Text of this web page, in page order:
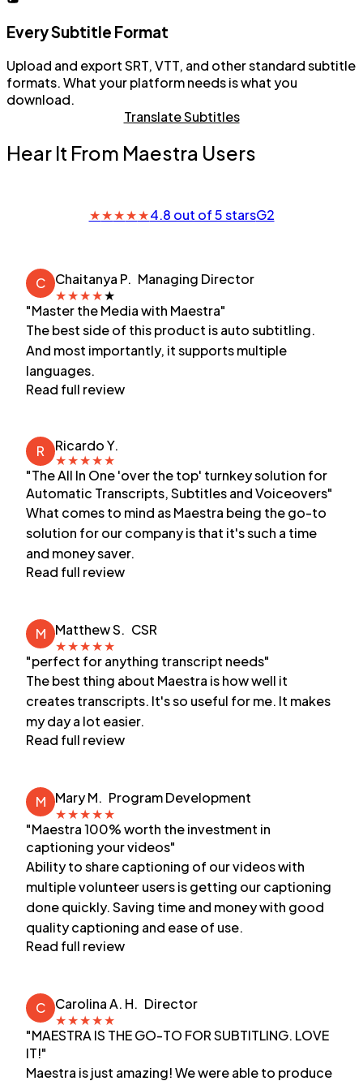
Every Subtitle Format
Upload and export SRT, VTT, and other standard subtitle
formats. What your platform needs is what you
download.
Translate Subtitles
Hear It From Maestra Users
★★★★★4.8 out of 5 starsG2
C Chaitanya P. Managing Director
★★★★★
"Master the Media with Maestra"
The best side of this product is auto subtitling.
And most importantly, it supports multiple
languages.
Read full review
R
Ricardo Y.
★★★★★
"The All In One 'over the top' turnkey solution for
Automatic Transcripts, Subtitles and Voiceovers"
What comes to mind as Maestra being the go-to
solution for our company is that it's such a time
and money saver.
Read full review
M Matthew S. CSR
★★★★★
"perfect for anything transcript needs"
The best thing about Maestra is how well it
creates transcripts. It's so useful for me. It makes
my day a lot easier.
Read full review
M Mary M. Program Development
★★★★★
"Maestra 100% worth the investment in
captioning your videos"
Ability to share captioning of our videos with
multiple volunteer users is getting our captioning
done quickly. Saving time and money with good
quality captioning and ease of use.
Read full review
C Carolina A. H. Director
★★★★★
"MAESTRA IS THE GO-TO FOR SUBTITLING. LOVE
IT!"
Maestra is just amazing! We were able to produce